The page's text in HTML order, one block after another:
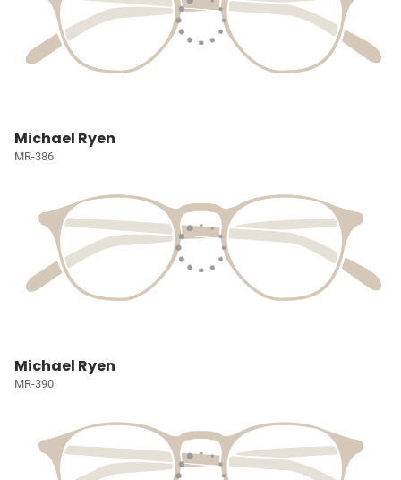
Michael Ryen
MR-386
Michael Ryen
MR-390